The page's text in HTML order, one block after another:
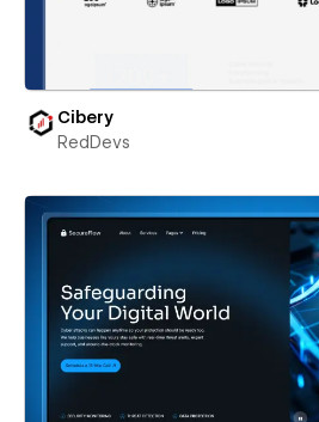
Cibery
RedDevs